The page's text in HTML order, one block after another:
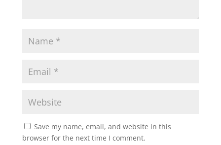
Save my name, email, and website in this
browser for the next time I comment.